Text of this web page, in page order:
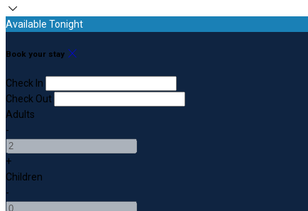
Available Tonight
Book your stay
Check In
Check Out
Adults
-
+
Children
-